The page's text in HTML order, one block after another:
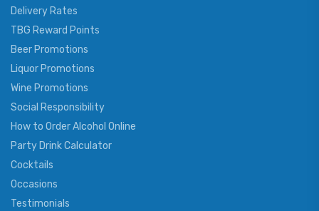
Delivery Rates
TBG Reward Points
Beer Promotions
Liquor Promotions
Wine Promotions
Social Responsibility
How to Order Alcohol Online
Party Drink Calculator
Cocktails
Occasions
Testimonials